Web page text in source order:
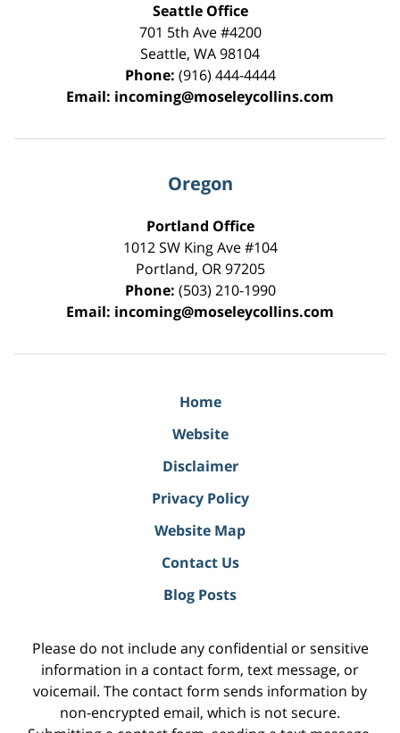
Seattle Office
701 5th Ave #4200
Seattle, WA98104
Phone: (916) 444-4444
Email: incoming@moseleycollins.com
Oregon
Portland Office
1012 SW King Ave #104
Portland, OR 97205
Phone: (503) 210-1990
Email: incoming@moseleycollins.com
Home
Website
Disclaimer
Privacy Policy
Website Map
Contact Us
Blog Posts
Please do not include any confidential or sensitive
information in a contact form, text message, or
voicemail. The contact form sends information by
non-encrypted email, which is not secure.